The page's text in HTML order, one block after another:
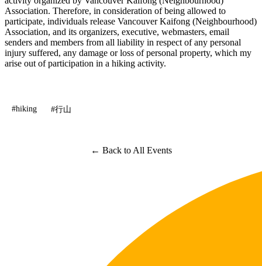
Association. Therefore, in consideration of being allowed to
participate, individuals release Vancouver Kaifong (Neighbourhood)
Association, and its organizers, executive, webmasters, email
senders and members from all liability in respect of any personal
injury suffered, any damage or loss of personal property, which my
arise out of participation in a hiking activity.
#hiking #行山
← Back to All Events